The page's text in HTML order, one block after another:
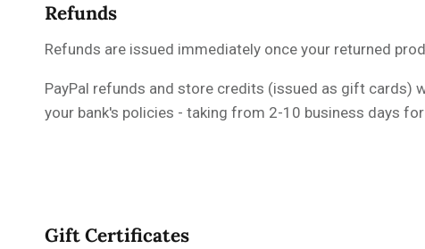
Refunds
Refunds are issued immediately once your returned
PayPal refunds and store credits (issued as gift cards)
your bank's policies - taking from 2-10 business days
Gift Certificates